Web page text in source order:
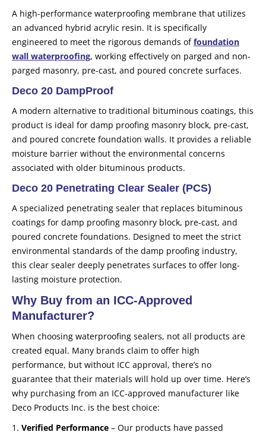
A high-performance waterproofing membrane that utilizes
an advanced hybrid acrylic resin. It is specifically
engineered to meet the rigorous demands offoundation
wall waterproofing, working effectively on parged and non-
parged masonry, pre-cast, and poured concrete surfaces.
Deco 20 DampProof
A modern alternative to traditional bituminous coatings, this
product is ideal for damp proofing masonry block, pre-cast,
and poured concrete foundation walls. It provides a reliable
moisture barrier without the environmental concerns
associated with older bituminous products.
Deco 20 Penetrating Clear Sealer (PCS)
A specialized penetrating sealer that replaces bituminous
coatings for damp proofing masonry block, pre-cast, and
poured concrete foundations. Designed to meet the strict
environmental standards of the damp proofing industry,
this clear sealer deeply penetrates surfaces to offer long-
lasting moisture protection.
Why Buy from an ICC-Approved
Manufacturer?
When choosing waterproofing sealers, not all products are
created equal. Many brands claim to offer high
performance, but without ICC approval, there’s no
guarantee that their materials will hold up over time. Here’s
why purchasing from an ICC-approved manufacturer like
Deco Products Inc. is the best choice:
1. Verified Performance – Our products have passed